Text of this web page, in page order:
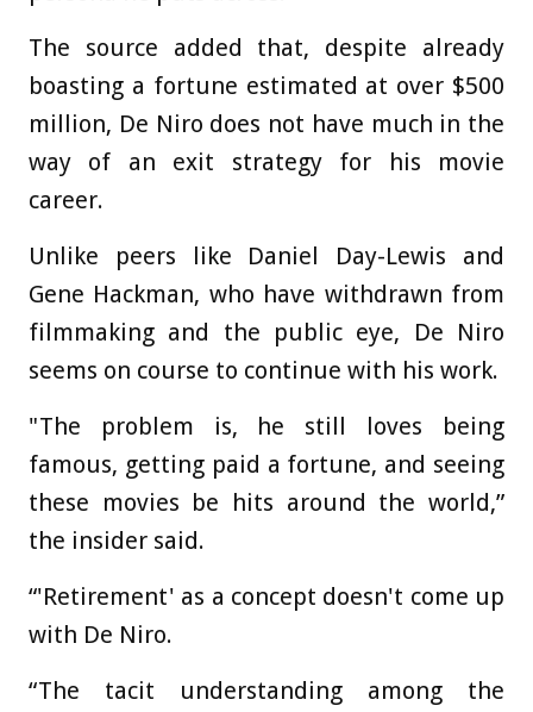
The source added that, despite already
boasting a fortune estimated at over $500
million, De Niro does not have much in the
way of an exit strategy for his movie
career.
Unlike peers like Daniel Day-Lewis and
Gene Hackman, who have withdrawn from
filmmaking and the public eye, De Niro
seems on course to continue with his work.
"The problem is, he still loves being
famous, getting paid a fortune, and seeing
these movies be hits around the world,”
the insider said.
“'Retirement' as a concept doesn't come up
with De Niro.
“The tacit understanding among the